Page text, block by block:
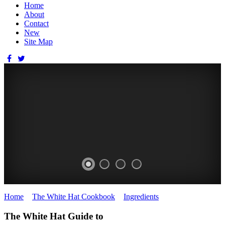
Home
About
Contact
New
Site Map
Substation
Home The White Hat Cookbook Ingredients
The White Hat Guide to